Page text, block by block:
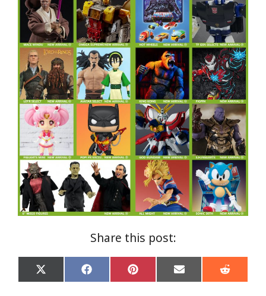
Share this post:
Share
on
Share
on
Share
on
Share
on
Share
on